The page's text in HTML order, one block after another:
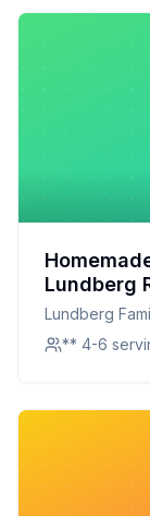
Lundberg
Healthy,
Lundberg
** 4-6